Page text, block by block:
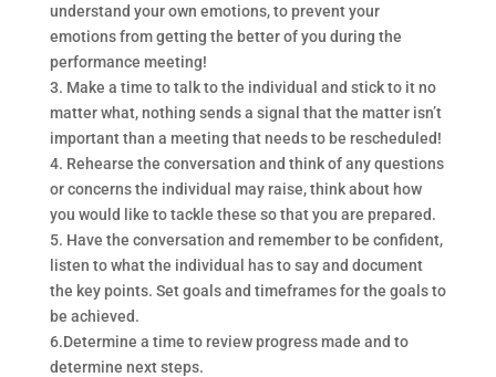
understand your own emotions, to prevent your
emotions from getting the better of you during the
performance meeting!
3. Make a time to talk to the individual and stick to it no
matter what, nothing sends a signal that the matter isn’t
important than a meeting that needs to be rescheduled!
4. Rehearse the conversation and think of any questions
or concerns the individual may raise, think about how
you would like to tackle these so that you are prepared.
5. Have the conversation and remember to be confident,
listen to what the individual has to say and document
the key points. Set goals and timeframes for the goals to
be achieved.
6.Determine a time to review progress made and to
determine next steps.